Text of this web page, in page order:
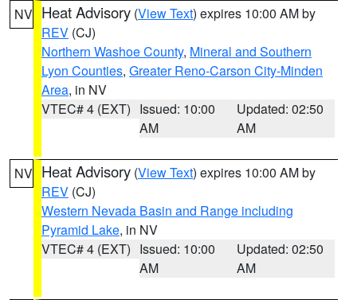
NV Heat Advisory (View Text) expires 10:00 AM by
REV (CJ)
Northern Washoe County, Mineral and Southern
Lyon Counties, Greater Reno-Carson City-Minden
Area, in NV
VTEC# 4 (EXT) Issued: 10:00
AM
Updated: 02:50
AM
NV Heat Advisory (View Text) expires 10:00 AM by
REV (CJ)
Western Nevada Basin and Range including
Pyramid Lake, in NV
VTEC# 4 (EXT) Issued: 10:00
AM
Updated: 02:50
AM